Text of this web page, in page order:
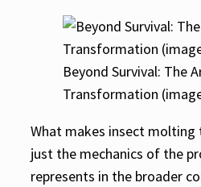
Beyond Survival: The
Transformation
What makes insect molting
just the mechanics of the
represents in the broader